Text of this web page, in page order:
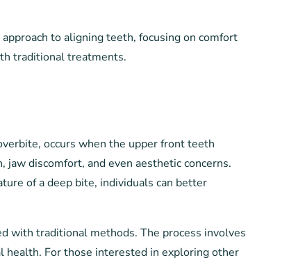
to aligning teeth, focusing on comfort
traditional treatments.
occurs when the upper front teeth
discomfort, and even aesthetic concerns.
of a deep bite, individuals can better
with traditional methods. The process involves
health. For those interested in exploring other